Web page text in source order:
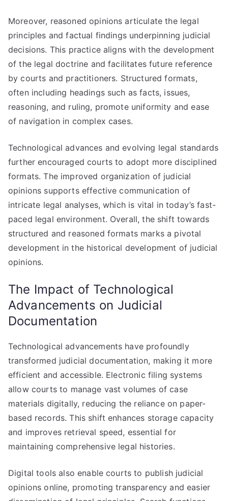
Moreover, reasoned opinions articulate the legal
principles and factual findings underpinning judicial
decisions. This practice aligns with the development
of the legal doctrine and facilitates future reference
by courts and practitioners. Structured formats,
often including headings such as facts, issues,
reasoning, and ruling, promote uniformity and ease
of navigation in complex cases.
Technological advances and evolving legal standards
further encouraged courts to adopt more disciplined
formats. The improved organization of judicial
opinions supports effective communication of
intricate legal analyses, which is vital in today’s fast-
paced legal environment. Overall, the shift towards
structured and reasoned formats marks a pivotal
development in the historical development of judicial
opinions.
The Impact of Technological
Advancements on Judicial
Documentation
Technological advancements have profoundly
transformed judicial documentation, making it more
efficient and accessible. Electronic filing systems
allow courts to manage vast volumes of case
materials digitally, reducing the reliance on paper-
based records. This shift enhances storage capacity
and improves retrieval speed, essential for
maintaining comprehensive legal histories.
Digital tools also enable courts to publish judicial
opinions online, promoting transparency and easier